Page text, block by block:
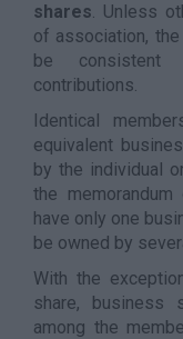
shares. Unless
of association,
be consistent
contributions.
Identical
equivalent
by the individual
the
have only one
be owned by
With the
share, business
among the